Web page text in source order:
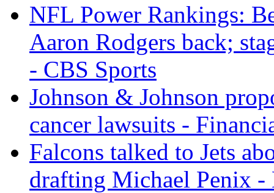
NFL Power Rankings:
Aaron Rodgers back;
- CBS Sports
Johnson & Johnson
cancer lawsuits -
Falcons talked to Jets
drafting Michael Penix -